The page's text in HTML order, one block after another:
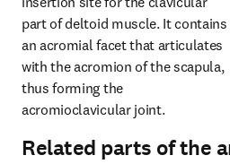
part of deltoid muscle. It contains
an acromial facet that articulates
with the acromion of the scapula,
thus forming the
acromioclavicular joint.
Related parts of the